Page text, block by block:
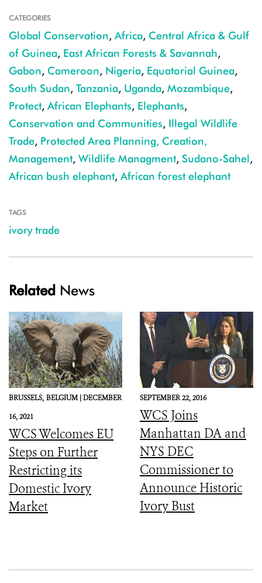
CATEGORIES
Global Conservation, Africa, Central Africa & Gulf
of Guinea, East African Forests & Savannah,
Gabon, Cameroon, Nigeria, Equatorial Guinea,
South Sudan, Tanzania, Uganda, Mozambique,
Protect, African Elephants, Elephants,
Conservation and Communities, Illegal Wildlife
Trade, Protected Area Planning, Creation,
Management, Wildlife Managment, Sudano-Sahel,
African bush elephant, African forest elephant
TAGS
ivory trade
Related News
BRUSSELS, BELGIUM |DECEMBER
16, 2021
WCS Welcomes EU
Steps on Further
Restricting its
Domestic Ivory
Market
SEPTEMBER 22, 2016
WCS Joins
Manhattan DA and
NYS DEC
Commissioner to
Announce Historic
Ivory Bust